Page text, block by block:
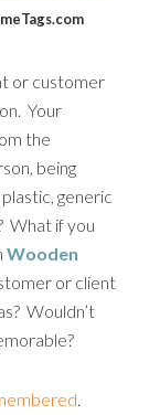
or customer
Your
the
being
generic
What if you
Wooden
or client
Wouldn’t
.